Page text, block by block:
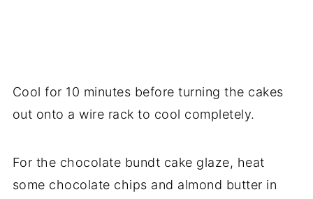
Cool for 10 minutes before turning the cakes
out onto a wire rack to cool completely.
For the chocolate bundt cake glaze, heat
some chocolate chips and almond butter in